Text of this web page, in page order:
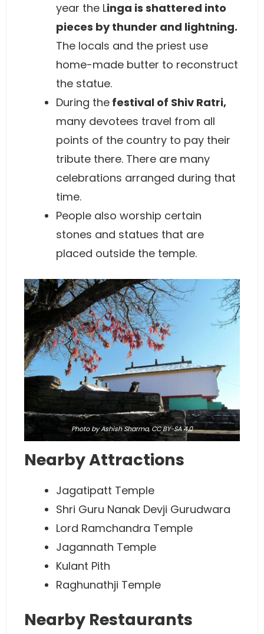
year the Linga is shattered into
pieces by thunder and lightning.
The locals and the priest use
home-made butter to reconstruct
the statue.
During the festival of Shiv Ratri,
many devotees travel from all
points of the country to pay their
tribute there. There are many
celebrations arranged during that
time.
People also worship certain
stones and statues that are
placed outside the temple.
Photoby Ashish Sharma, CC BY-SA 4.0
Nearby Attractions
Jagatipatt Temple
Shri Guru Nanak Devji Gurudwara
Lord Ramchandra Temple
Jagannath Temple
Kulant Pith
Raghunathji Temple
Nearby Restaurants